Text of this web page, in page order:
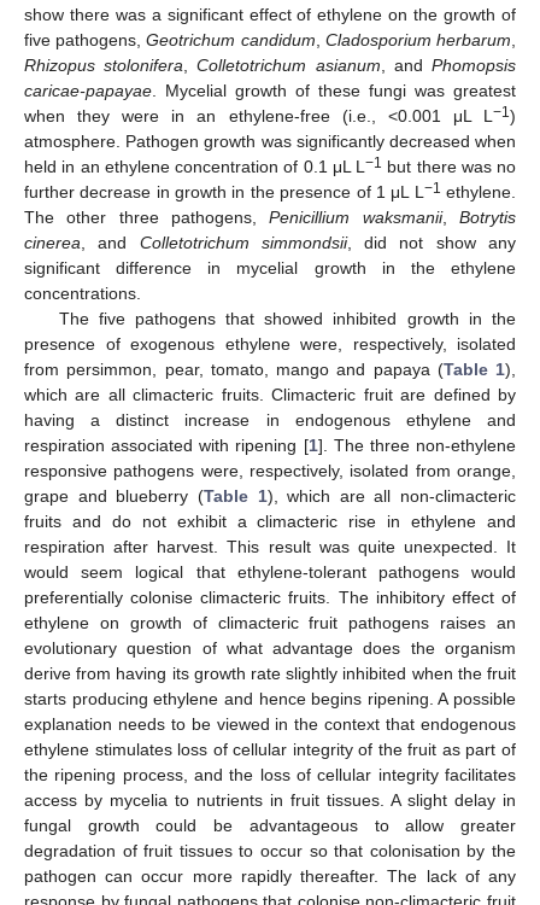
show there was a significant effect of ethylene on the growth of
five pathogens,Geotrichum candidum Cladosporium herbarum
Rhizopus stolonifera ,Colletotrichum asianum , andPhomopsis
caricae-papayae . Mycelial growth of these fungi was greatest
when they were in an ethylene-free (i.e., <0.001 μL L −1 )
atmosphere. Pathogen growth was significantly decreased when
held in an ethylene concentration of 0.1 μL L −1 but there was no
further decrease in growth in the presence of 1 μL L −1 ethylene.
The other three pathogens,Penicillium waksmanii,Botrytis
cinerea , and Colletotrichum simmondsii, did not show any
significant difference in mycelial growth in the ethylene
concentrations.
The five pathogens that showed inhibited growth in the
presence of exogenous ethylene were, respectively, isolated
from persimmon, pear, tomato, mango and papaya (Table 1),
which are all climacteric fruits. Climacteric fruit are defined by
having a distinct increase in endogenous ethylene and
respiration associated with ripening [1]. The three non-ethylene
responsive pathogens were, respectively, isolated from orange,
grape and blueberry (Table 1), which are all non-climacteric
fruits and do not exhibit a climacteric rise in ethylene and
respiration after harvest. This result was quite unexpected. It
would seem logical that ethylene-tolerant pathogens would
preferentially colonise climacteric fruits. The inhibitory effect of
ethylene on growth of climacteric fruit pathogens raises an
evolutionary question of what advantage does the organism
derive from having its growth rate slightly inhibited when the fruit
starts producing ethylene and hence begins ripening. A possible
explanation needs to be viewed in the context that endogenous
ethylene stimulates loss of cellular integrity of the fruit as part of
the ripening process, and the loss of cellular integrity facilitates
access by mycelia to nutrients in fruit tissues. A slight delay in
fungal growth could be advantageous to allow greater
degradation of fruit tissues to occur so that colonisation by the
pathogen can occur more rapidly thereafter. The lack of any
response by fungal pathogens that colonise non-climacteric fruit